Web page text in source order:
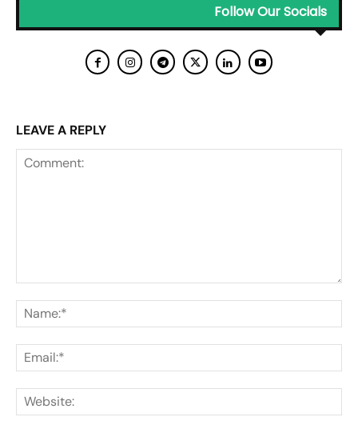
Follow Our Socials
LEAVE A REPLY